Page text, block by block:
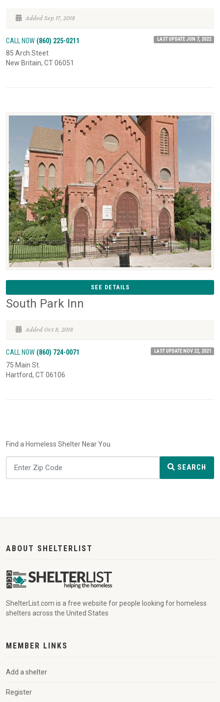
Added Sep 17, 2018
CALL NOW (860) 225-0211 LAST UPDATE JUN 7, 2022
85 Arch Steet
New Britain, CT 06051
SEE DETAILS
South Park Inn
Added Oct 8, 2018
CALL NOW (860) 724-0071 LAST UPDATE NOV 22, 2021
75 Main St.
Hartford, CT 06106
Find a Homeless Shelter Near You
SEARCH
ABOUT SHELTERLIST
ShelterList.com is a free website for people looking for homeless
shelters across the United States
MEMBER LINKS
Add a shelter
Register